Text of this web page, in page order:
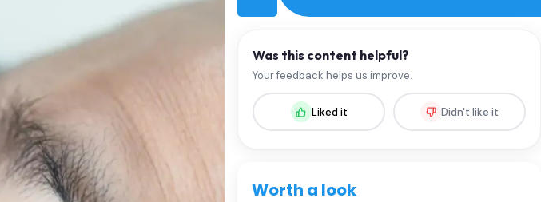
Was this content helpful?
Your feedback helps us improve.
Liked it Didn't like it
Worth a look